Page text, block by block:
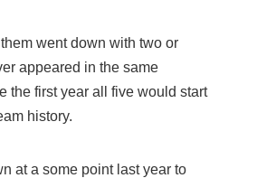
went down with two or
appeared in the same
the first year all five would start
history.
at a some point last year to